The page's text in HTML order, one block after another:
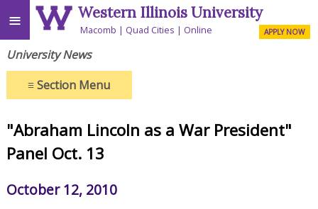
≡ Western Illinois University
Macomb Quad Cities Online APPLY NOW
University News
≡Section Menu
"Abraham Lincoln as a War President"
Panel Oct. 13
October 12, 2010